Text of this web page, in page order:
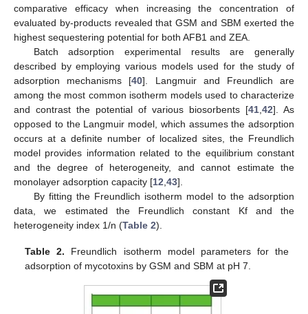
comparative efficacy when increasing the concentration of
evaluated by-products revealed that GSM and SBM exerted the
highest sequestering potential for both AFB1 and ZEA.
Batch adsorption experimental results are generally
described by employing various models used for the study of
adsorption mechanisms [40]. Langmuir and Freundlich are
among the most common isotherm models used to characterize
and contrast the potential of various biosorbents [41 42]. As
opposed to the Langmuir model, which assumes the adsorption
occurs at a definite number of localized sites, the Freundlich
model provides information related to the equilibrium constant
and the degree of heterogeneity, and cannot estimate the
monolayer adsorption capacity [12 43].
By fitting the Freundlich isotherm model to the adsorption
data, we estimated the Freundlich constant Kf and the
heterogeneity index 1/n (Table 2).
Table 2. Freundlich isotherm model parameters for the
adsorption of mycotoxins by GSM and SBM at pH 7.